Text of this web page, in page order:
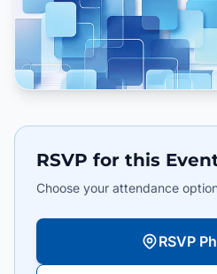
RSVP for this
Choose your attendance
RSVP